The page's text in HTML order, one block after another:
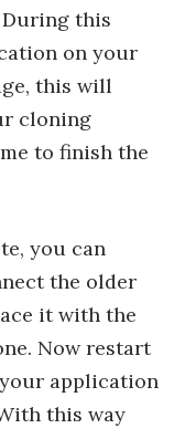
During this
on your
this will
cloning
to finish the
you can
the older
it with the
Now restart
application
this way